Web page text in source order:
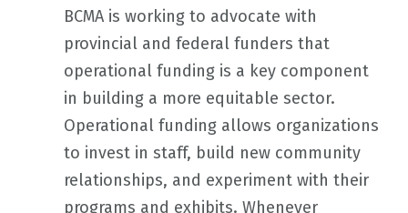
BCMA is working to advocate with
provincial and federal funders that
operational funding is a key component
in building a more equitable sector.
Operational funding allows organizations
to invest in staff, build new community
relationships, and experiment with their
programs and exhibits. Whenever